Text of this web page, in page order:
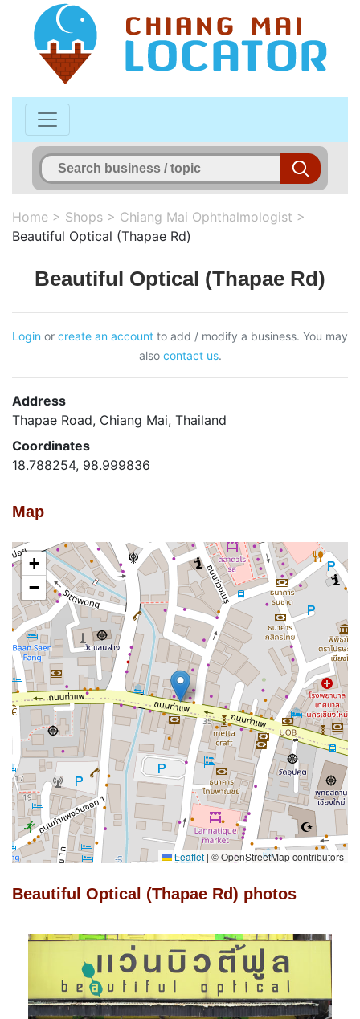
Home > Shops > Chiang Mai Ophthalmologist >
Beautiful Optical (Thapae Rd)
Beautiful Optical (Thapae Rd)
Login or create an account to add / modify a business. You may
also contact us.
Address
Thapae Road, Chiang Mai, Thailand
Coordinates
18.788254, 98.999836
Map
+
−
Leaflet | © OpenStreetMap contributors
Beautiful Optical (Thapae Rd) photos